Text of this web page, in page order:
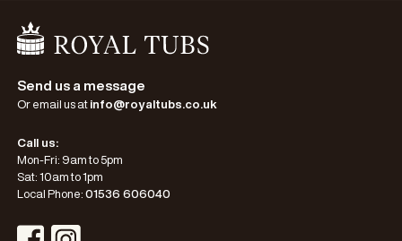
Go Home
Send us a message
Or email us at info@royaltubs.co.uk
Call us:
Mon-Fri: 9am to 5pm
Sat: 10am to 1pm
Local Phone: 01536 606040
Visit Facebook Profile
Visit Instagram Profile